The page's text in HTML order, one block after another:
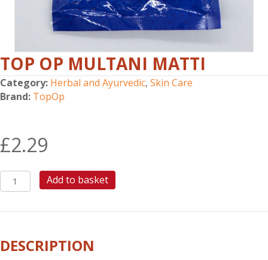
TOP OP MULTANI MATTI
Category: Herbal and Ayurvedic, Skin Care
Brand: TopOp
£2.29
TOP
OP
Add to basket
DESCRIPTION